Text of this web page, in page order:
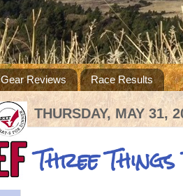
Gear Reviews Race Results
THURSDAY, MAY 31,
Three